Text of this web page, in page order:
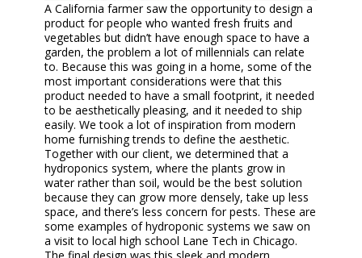
A California farmer saw the opportunity to design a
product for people who wanted fresh fruits and
vegetables but didn’t have enough space to have a
garden, the problem a lot of millennials can relate
to. Because this was going in a home, some of the
most important considerations were that this
product needed to have a small footprint, it needed
to be aesthetically pleasing, and it needed to ship
easily. We took a lot of inspiration from modern
home furnishing trends to define the aesthetic.
Together with our client, we determined that a
hydroponics system, where the plants grow in
water rather than soil, would be the best solution
because they can grow more densely, take up less
space, and there’s less concern for pests. These are
some examples of hydroponic systems we saw on
a visit to local high school Lane Tech in Chicago.